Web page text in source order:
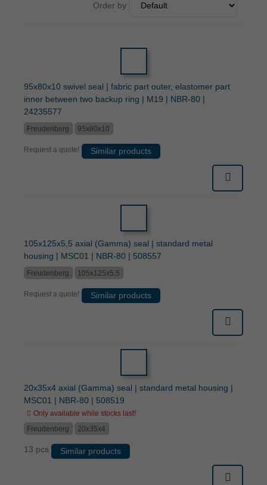
Order by
95x80x10 swivel seal | fabric part outer, elastomer part
inner between two backup ring | M19 | NBR-80 |
24235577
Freudenberg 95x80x10
Request a quote! Similar products
105x125x5,5 axial (Gamma) seal | standard metal
housing | MSC01 | NBR-80 | 508557
Freudenberg 105x125x5,5
Request a quote! Similar products
20x35x4 axial (Gamma) seal | standard metal housing |
MSC01 | NBR-80 | 508519
Only available while stocks last!
Freudenberg
20x35x4
13 pcs Similar products